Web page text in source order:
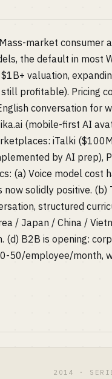
market consumer
the default in most
valuation,
profitable). Pricing
conversation for
(mobile-first AI
iTalki
by AI prep),
(a) Voice model
solidly positive.
structured
/ Japan / China /
B2B is opening:
50/employee/month,
2014 ·